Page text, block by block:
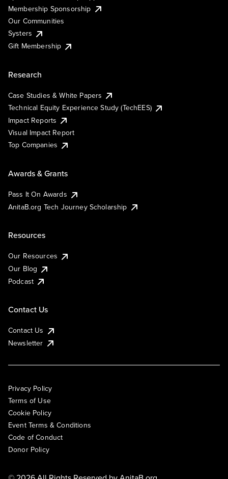
Membership Sponsorship
Our Communities
Systers
Gift Membership
Research
Case Studies & White Papers
Technical Equity Experience Study (TechEES)
Impact Reports
Visual Impact Report
Top Companies
Awards & Grants
Pass It On Awards
AnitaB.org Tech Journey Scholarship
Resources
Our Resources
Our Blog
Podcast
Contact Us
Contact Us
Newsletter
Privacy Policy
Terms of Use
Cookie Policy
Event Terms & Conditions
Code of Conduct
Donor Policy